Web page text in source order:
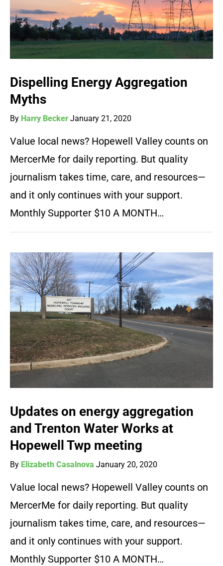
Dispelling Energy Aggregation
Myths
By Harry Becker January 21, 2020
Value local news? Hopewell Valley counts on
MercerMe for daily reporting. But quality
journalism takes time, care, and resources—
and it only continues with your support.
Monthly Supporter $10 A MONTH…
Updates on energy aggregation
and Trenton Water Works at
Hopewell Twp meeting
By Elizabeth Casalnova January 20, 2020
Value local news? Hopewell Valley counts on
MercerMe for daily reporting. But quality
journalism takes time, care, and resources—
and it only continues with your support.
Monthly Supporter $10 A MONTH…